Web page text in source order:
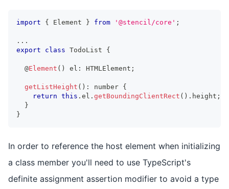
import { Element } from '@stencil/core' ;
...
export
class TodoList {
  @
Element ( ) el : HTMLElement ;
getListHeight ( ) : number {
return this . el . getBoundingClientRect ( ) . height ;
}
}
In order to reference the host element when initializing
a class member you'll need to use TypeScript's
definite assignment assertion modifier to avoid a type